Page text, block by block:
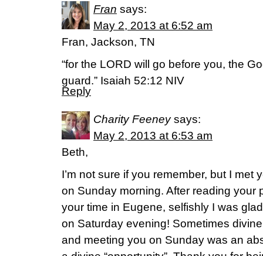
Fran says:
May 2, 2013 at 6:52 am
Fran, Jackson, TN
“for the LORD will go before you, the
guard.” Isaiah 52:12 NIV
Reply
Charity Feeney says:
May 2, 2013 at 6:53 am
Beth,
I’m not sure if you remember, but I met
on Sunday morning. After reading your
your time in Eugene, selfishly I was
on Saturday evening! Sometimes
and meeting you on Sunday was an